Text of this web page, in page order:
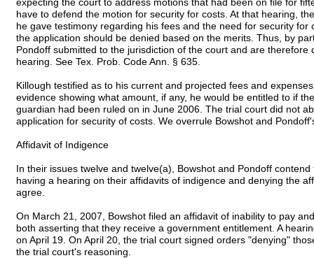
have to defend the motion for security for costs. At that hearing,
he gave testimony regarding his fees and the need for security
the application should be denied based on the merits. Thus, by
Pondoff submitted to the jurisdiction of the court and are
hearing. See Tex. Prob. Code Ann. § 635.
Killough testified as to his current and projected fees and
evidence showing what amount, if any, he would be entitled to if
guardian had been ruled on in June 2006. The trial court did not
application for security of costs. We overrule Bowshot and
Affidavit of Indigence
In their issues twelve and twelve(a), Bowshot and Pondoff
having a hearing on their affidavits of indigence and denying the
agree.
On March 21, 2007, Bowshot filed an affidavit of inability to pay
both asserting that they receive a government entitlement. A
on April 19. On April 20, the trial court signed orders "denying"
the trial court's reasoning.